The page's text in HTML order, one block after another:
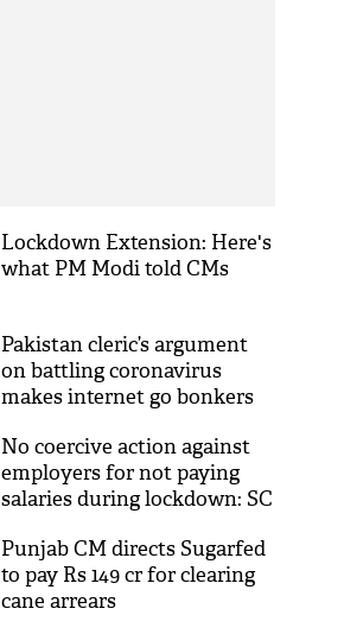
Lockdown Extension: Here's
what PM Modi told CMs
Pakistan cleric’s argument
on battling coronavirus
makes internet go bonkers
No coercive action against
employers for not paying
salaries during lockdown: SC
Punjab CM directs Sugarfed
to pay Rs 149 cr for clearing
cane arrears